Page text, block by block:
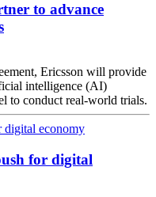
to advance
Ericsson will provide
intelligence (AI)
to conduct real-world trials.
for digital